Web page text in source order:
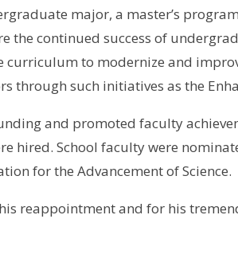
major, a master’s
the continued success of
to modernize and
such initiatives as the
and promoted faculty
hired. School faculty were
for the Advancement of Science.
reappointment and for his